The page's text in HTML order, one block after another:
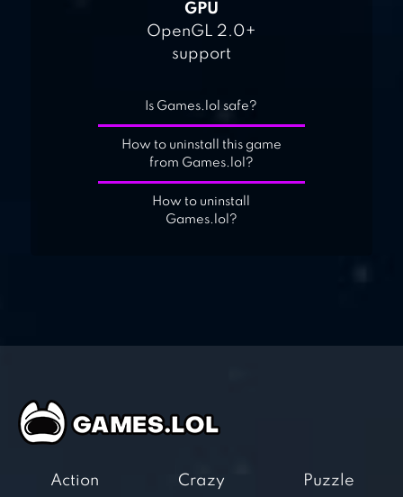
GPU
OpenGL 2.0+
support
Is Games.lol safe?
How to uninstall this game
from Games.lol?
How to uninstall
Games.lol?
Action
Crazy
Puzzle